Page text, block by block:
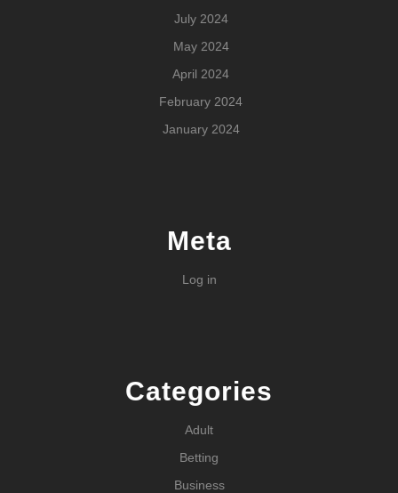
July 2024
May 2024
April 2024
February 2024
January 2024
Meta
Log in
Categories
Adult
Betting
Business